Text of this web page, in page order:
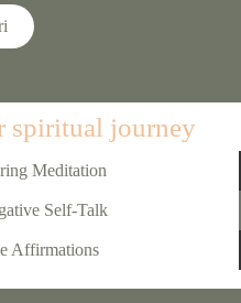
spiritual journey
Meditation
Self-Talk
Affirmations